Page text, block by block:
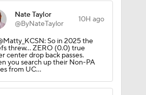
Nate Taylor
@ByNateTaylor
10H ago
So in 2025 the
threw… ZERO (0.0) true
center drop back passes.
you search up their Non-PA
from UC…